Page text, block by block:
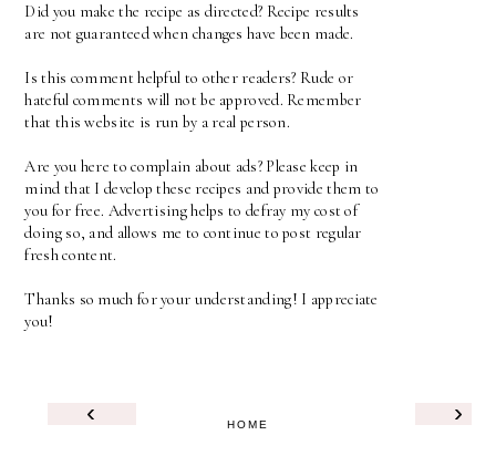
Did you make the recipe as directed? Recipe results
are not guaranteed when changes have been made.
Is this comment helpful to other readers? Rude or
hateful comments will not be approved. Remember
that this website is run by a real person.
Are you here to complain about ads? Please keep in
mind that I develop these recipes and provide them to
you for free. Advertising helps to defray my cost of
doing so, and allows me to continue to post regular
fresh content.
Thanks so much for your understanding! I appreciate
you!
‹ ›
HOME